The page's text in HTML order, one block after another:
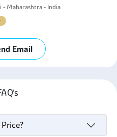
- Maharashtra - India
Email